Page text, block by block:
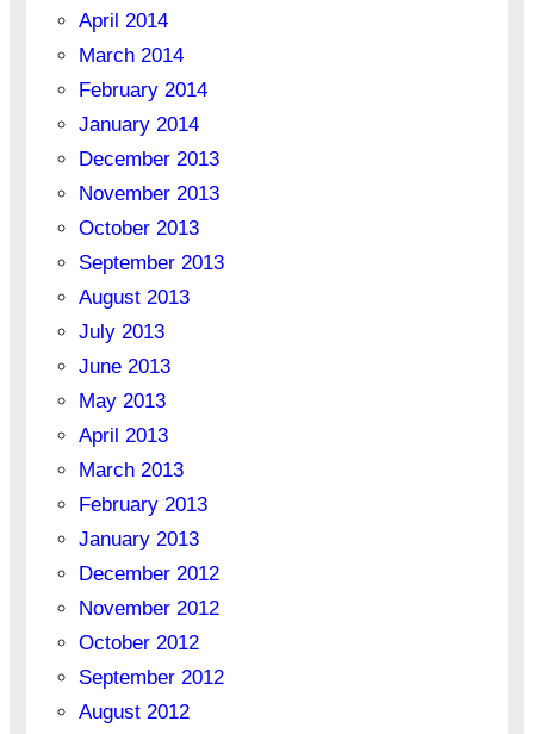
April 2014
March 2014
February 2014
January 2014
December 2013
November 2013
October 2013
September 2013
August 2013
July 2013
June 2013
May 2013
April 2013
March 2013
February 2013
January 2013
December 2012
November 2012
October 2012
September 2012
August 2012